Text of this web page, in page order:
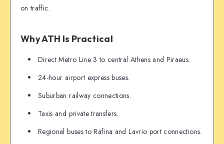
on traffic.
Why ATH Is Practical
Direct Metro Line 3 to central Athens and Piraeus.
24-hour airport express buses.
Suburban railway connections.
Taxis and private transfers.
Regional buses to Rafina and Lavrio port connections.